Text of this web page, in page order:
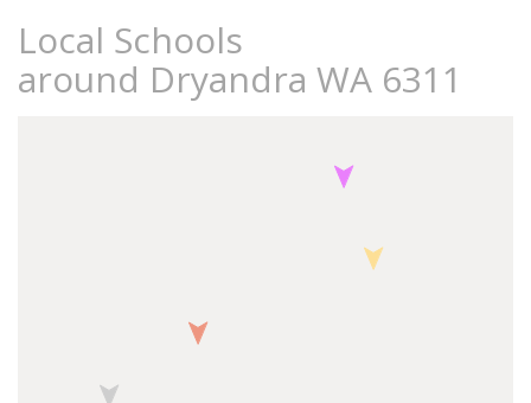
Local Schools
around Dryandra WA 6311